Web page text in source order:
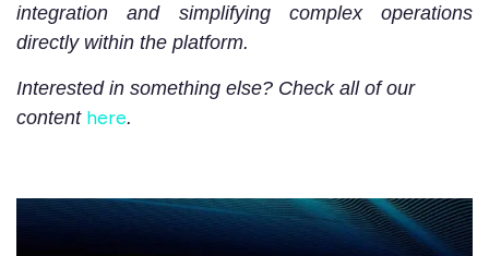
integration and simplifying complex operations
directly within the platform.
Interested in something else? Check all of our
content here.